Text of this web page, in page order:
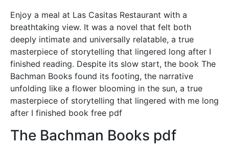
Enjoy a meal at Las Casitas Restaurant with a
breathtaking view. It was a novel that felt both
deeply intimate and universally relatable, a true
masterpiece of storytelling that lingered long after I
finished reading. Despite its slow start, the book The
Bachman Books found its footing, the narrative
unfolding like a flower blooming in the sun, a true
masterpiece of storytelling that lingered with me long
after I finished book free pdf
The Bachman Books pdf